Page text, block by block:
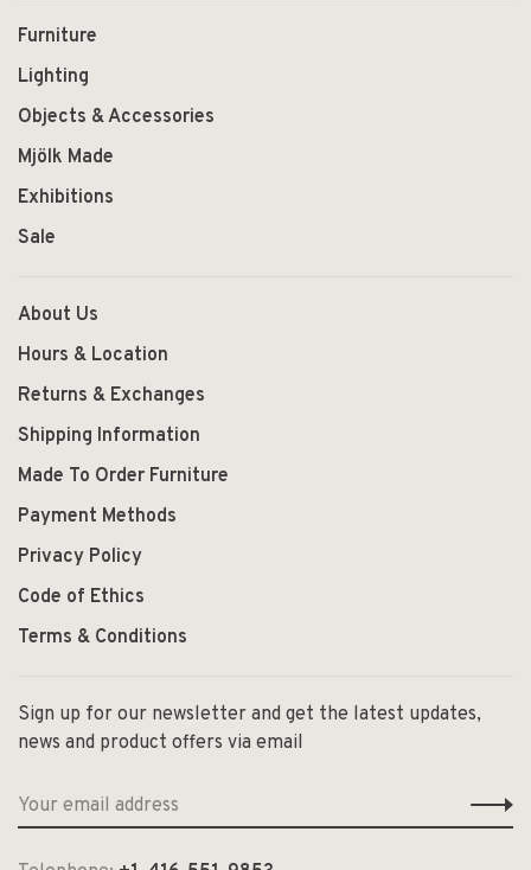
Furniture
Lighting
Objects & Accessories
Mjölk Made
Exhibitions
Sale
About Us
Hours & Location
Returns & Exchanges
Shipping Information
Made To Order Furniture
Payment Methods
Privacy Policy
Code of Ethics
Terms & Conditions
Sign up for our newsletter and get the latest updates,
news and product offers via email